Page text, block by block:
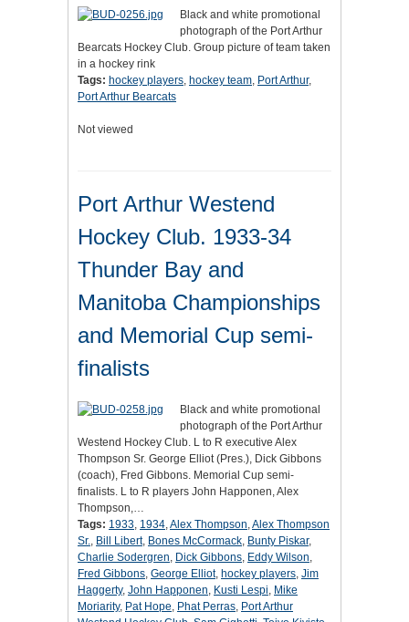
Black and white promotional
photograph of the Port Arthur
Bearcats Hockey Club. Group picture of team taken
in a hockey rink
Tags: hockey players, hockey team, Port Arthur,
Port Arthur Bearcats
Not viewed
Port Arthur Westend
Hockey Club. 1933-34
Thunder Bay and
Manitoba Championships
and Memorial Cup semi-
finalists
Black and white promotional
photograph of the Port Arthur
Westend Hockey Club. L to R executive Alex
Thompson Sr. George Elliot (Pres.), Dick Gibbons
(coach), Fred Gibbons. Memorial Cup semi-
finalists. L to R players John Happonen, Alex
Thompson,…
Tags: 1933, 1934,Alex Thompson,Alex Thompson
Sr., Bill Libert, Bones McCormack, Bunty Piskar,
Charlie Sodergren, Dick Gibbons, Eddy Wilson,
Fred Gibbons, George Elliot, hockey players, Jim
Haggerty, John Happonen, Kusti Lespi, Mike
Moriarity, Pat Hope, Phat Perras, Port Arthur